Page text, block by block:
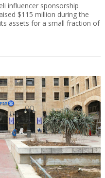
influencer sponsorship
$115 million during the
assets for a small fraction of